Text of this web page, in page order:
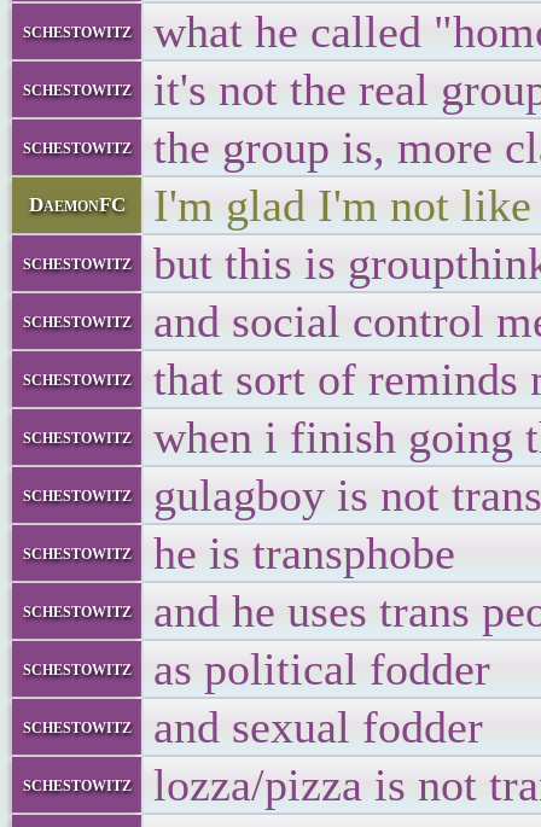
schestowitz what he called
schestowitz it's not the real
schestowitz the group is, more
DaemonFC I'm glad I'm not like
schestowitz but this is
schestowitz and social control
schestowitz that sort of reminds
schestowitz when i finish going
schestowitz gulagboy is not trans
schestowitz he is transphobe
schestowitz and he uses trans
schestowitz as political fodder
schestowitz and sexual fodder
schestowitz
lozza/pizza is not